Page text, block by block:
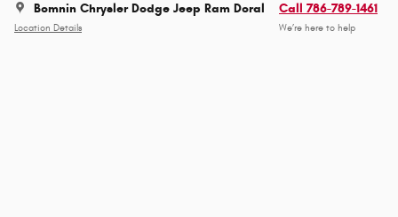
Bomnin Chrysler Dodge Jeep Ram Doral
Location Details
Call 786-789-1461
We’re here to help